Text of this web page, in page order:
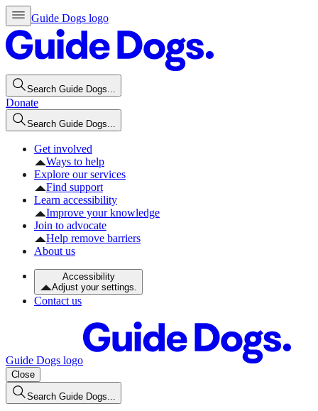
Guide Dogs logo
Search Guide Dogs...
Donate
Search Guide Dogs...
Get involved
Ways to help
Explore our services
Find support
Learn accessibility
Improve your knowledge
Join to advocate
Help remove barriers
About us
Accessibility
Adjust your settings.
Contact us
Guide Dogs logo
Close
Search Guide Dogs...